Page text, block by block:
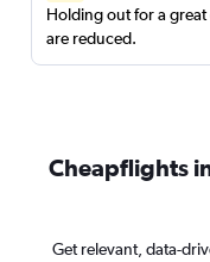
Holding out for a great
are reduced.
Cheapflights
Get relevant, data-